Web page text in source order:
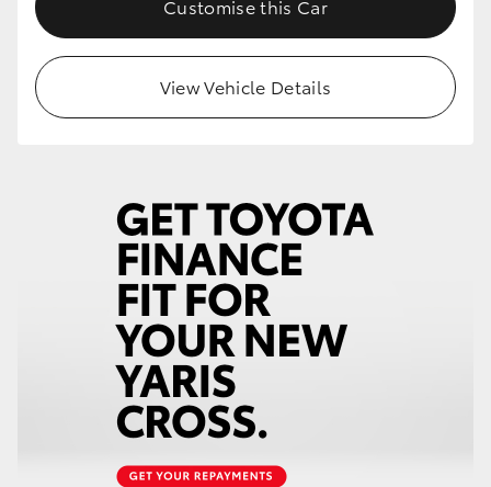
HiLux GVM Upgrade Option
Customise this Car
View Vehicle Details